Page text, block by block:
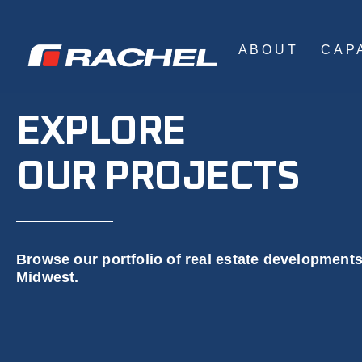
ABOUT
EXPLORE
OUR PROJECTS
Browse our portfolio of real estate
Midwest.